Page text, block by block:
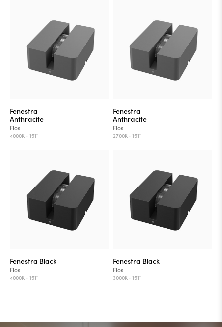
Fenestra
Anthracite
Flos
4000K · 151°
Fenestra
Anthracite
Flos
2700K · 151°
Fenestra Black
Flos
4000K · 151°
Fenestra Black
Flos
3000K · 151°